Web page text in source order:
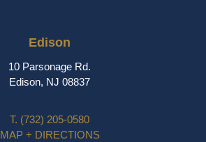
Edison
10 Parsonage Rd.
Edison, NJ 08837
T. (732) 205-0580
MAP + DIRECTIONS